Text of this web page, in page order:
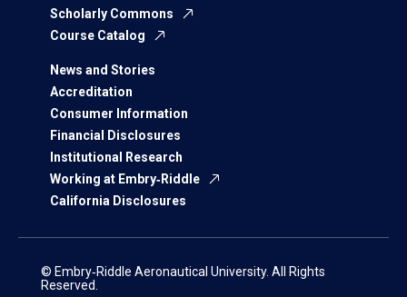
Scholarly Commons
Course Catalog
News and Stories
Accreditation
Consumer Information
Financial Disclosures
Institutional Research
Working at Embry‑Riddle
California Disclosures
© Embry‑Riddle Aeronautical University. All Rights
Reserved.